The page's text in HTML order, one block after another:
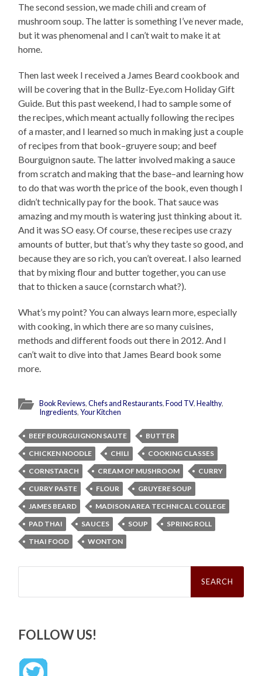
The second session, we made chili and cream of
mushroom soup. The latter is something I’ve never made,
but it was phenomenal and I can’t wait to make it at
home.
Then last week I received a James Beard cookbook and
will be covering that in the Bullz-Eye.com Holiday Gift
Guide. But this past weekend, I had to sample some of
the recipes, which meant actually following the recipes
of a master, and I learned so much in making just a couple
of recipes from that book–gruyere soup; and beef
Bourguignon saute. The latter involved making a sauce
from scratch and making that the base–and learning how
to do that was worth the price of the book, even though I
didn’t technically pay for the book. That sauce was
amazing and my mouth is watering just thinking about it.
And it was SO easy. Of course, these recipes use crazy
amounts of butter, but that’s why they taste so good, and
because they are so rich, you can’t overeat. I also learned
that by mixing flour and butter together, you can use
that to thicken a sauce (cornstarch what?).
What’s my point? You can always learn more, especially
with cooking, in which there are so many cuisines,
methods and different foods out there in 2012. And I
can’t wait to dive into that James Beard book some
more.
Book Reviews,Chefs and Restaurants,Food TV,Healthy,
Ingredients,Your Kitchen
BEEF BOURGUIGNON SAUTE
BUTTER
CHICKEN NOODLE
CHILI
COOKING CLASSES
CORNSTARCH
CREAM OF MUSHROOM
CURRY
CURRY PASTE
FLOUR
GRUYERE SOUP
JAMES BEARD
MADISON AREA TECHNICAL COLLEGE
PAD THAI
SAUCES SOUP
SPRING ROLL
THAI FOOD
WONTON
Search
FOLLOW US!